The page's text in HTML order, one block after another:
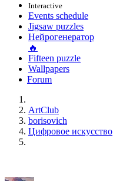
Interactive
Events schedule
Jigsaw puzzles
Нейрогенератор
🔥
Fifteen puzzle
Wallpapers
Forum
ArtClub
borisovich
Цифровое искусство